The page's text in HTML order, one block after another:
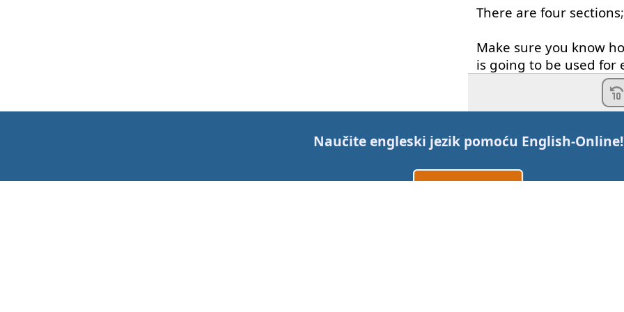
There are four sections;
Make sure you know
is going to be used for
section
section you have three
to read ,in the writing
Section you have two
Naučite engleski jezik pomoću English-Online!
Napravi nalog